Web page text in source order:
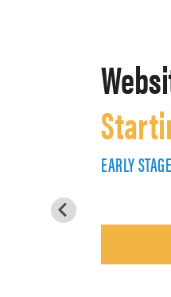
EARLY